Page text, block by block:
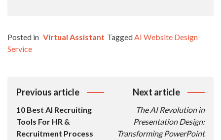
Posted in Virtual Assistant TaggedAI Website Design
Service
Post
Navigation
Previous article
10 Best AI Recruiting
Tools For HR &
Recruitment Process
Next article
The AI Revolution in
Presentation Design:
Transforming PowerPoint